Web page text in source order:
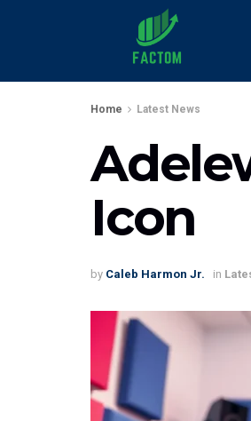
Home Latest News
Icon
by Caleb Harmon Jr. in